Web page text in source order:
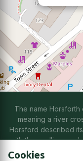
The name Horsforth
meaning a river
Horsford described
with the spelling
Cookies